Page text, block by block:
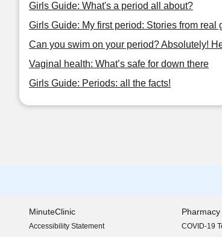
Girls Guide: What's a period all about?
Girls Guide: My first period: Stories from real
Can you swim on your period? Absolutely!
Vaginal health: What’s safe for down there
Girls Guide: Periods: all the facts!
MinuteClinic
Accessibility Statement
(opens in new window)
Pharmacy
COVID-19